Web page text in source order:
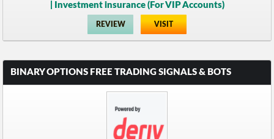
| Investment insurance (For VIP Accounts)
REVIEW VISIT
BINARY OPTIONS FREE TRADING SIGNALS & BOTS